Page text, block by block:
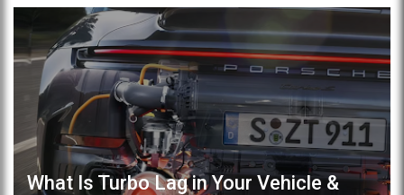
What Is Turbo Lag in Your Vehicle &